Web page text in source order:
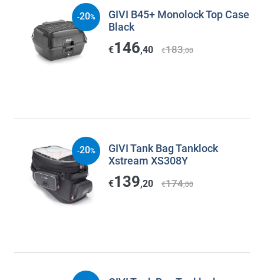
GIVI B45+ Monolock Top Case
Black
€146,40 €183,00
-20%
GIVI Tank Bag Tanklock
Xstream XS308Y
€139,20 €174,00
-20%